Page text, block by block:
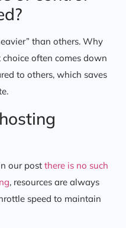
than others. Why
often comes down
to others, which saves
our post there is no such
, resources are always
speed to maintain